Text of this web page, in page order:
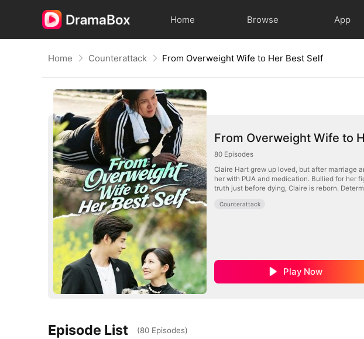
Home Browse App
Home Counterattack From Overweight Wife to Her Best Self
From Overweight Wife to
80 Episodes
Claire Hart grew up loved, but after marriage
her with PUA and medication. Bullied for her
truth just before dying, Claire is reborn.
Counterattack
Play Now
Episode List (80 Episodes)